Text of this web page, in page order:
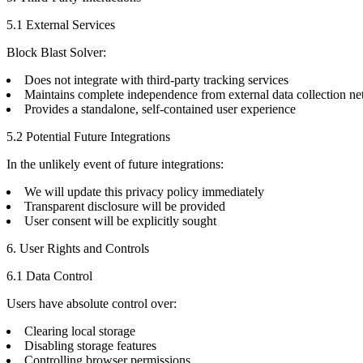
5.1 External Services
Block Blast Solver:
Does not integrate with third-party tracking services
Maintains complete independence from external data collection
Provides a standalone, self-contained user experience
5.2 Potential Future Integrations
In the unlikely event of future integrations:
We will update this privacy policy immediately
Transparent disclosure will be provided
User consent will be explicitly sought
6. User Rights and Controls
6.1 Data Control
Users have absolute control over:
Clearing local storage
Disabling storage features